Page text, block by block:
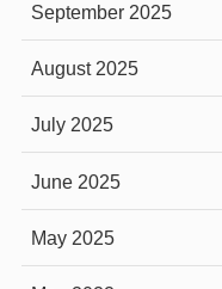
September 2025
August 2025
July 2025
June 2025
May 2025